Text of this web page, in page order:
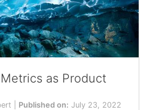
as Product
| Published on: July 23, 2022